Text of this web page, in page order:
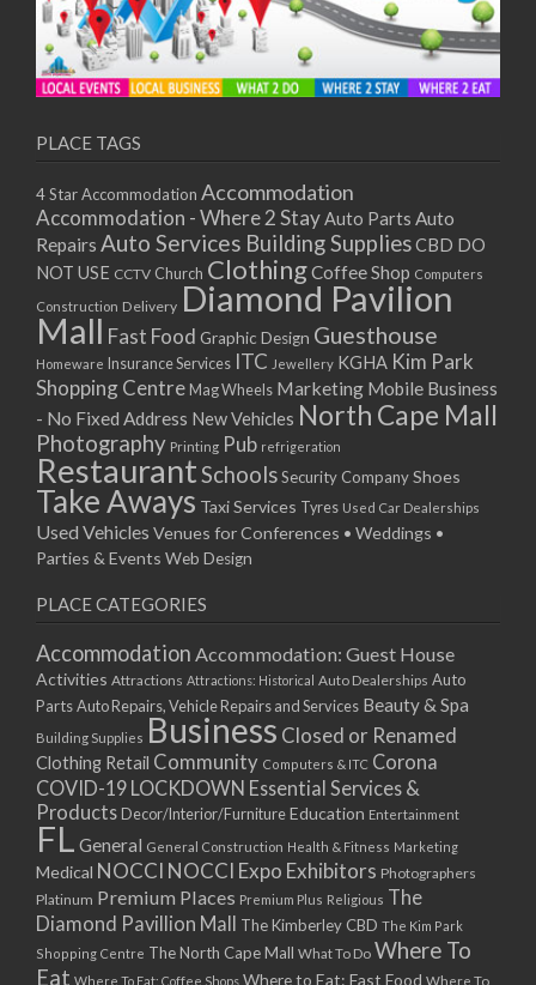
PLACE TAGS
4 Star Accommodation Accommodation
Accommodation - Where 2 StayAuto Parts Auto
Repairs Auto Services Building SuppliesCBD DO
NOT USE CCTV Church ClothingCoffee Shop Computers
Construction Delivery Diamond Pavilion
Mall Fast Food Graphic Design Guesthouse
Homeware Insurance Services ITC Jewellery KGHA Kim Park
Shopping Centre Mag Wheels Marketing Mobile Business
- No Fixed Address New Vehicles North Cape Mall
Photography Printing Pub refrigeration
RestaurantSchoolsSecurity CompanyShoes
Take Aways Taxi Services Tyres Used Car Dealerships
Used Vehicles Venues for Conferences • Weddings •
Parties & Events Web Design
PLACE CATEGORIES
Accommodation Accommodation: Guest House
Activities Attractions Attractions: Historical Auto Dealerships Auto
PartsAuto Repairs, Vehicle Repairs and Services Beauty & Spa
Building Supplies Business Closed or Renamed
Clothing Retail Community Computers & ITC Corona
COVID-19 LOCKDOWN Essential Services &
Products Decor/Interior/FurnitureEducation Entertainment
FL General General Construction Health & Fitness Marketing
Medical NOCCI NOCCI Expo Exhibitors Photographers
Platinum Premium Places Premium Plus Religious The
Diamond Pavillion Mall
The Kimberley CBD The Kim Park
Shopping Centre The North Cape Mall What To Do Where To
Eat Where To Eat: Coffee Shops Where to Eat: Fast Food Where To